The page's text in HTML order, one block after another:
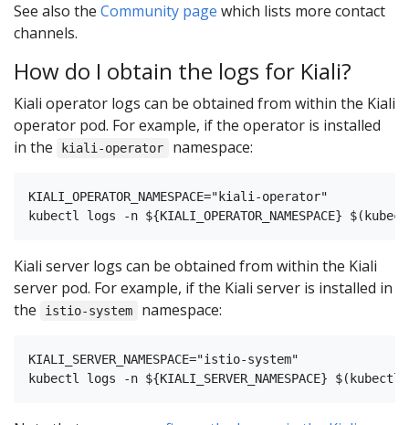
See also the Community page which lists more contact
channels.
How do I obtain the logs for Kiali?
Kiali operator logs can be obtained from within the Kiali
operator pod. For example, if the operator is installed
in the
kiali-operator namespace:
KIALI_OPERATOR_NAMESPACE="kiali-operator"
Kiali server logs can be obtained from within the Kiali
server pod. For example, if the Kiali server is installed in
the
istio-system namespace:
KIALI_SERVER_NAMESPACE="istio-system"